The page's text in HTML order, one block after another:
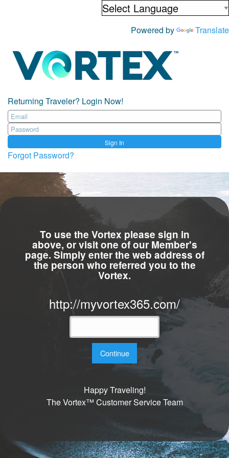
Powered by Translate
Returning Traveler? Login Now!
Sign In
Forgot Password?
To use the Vortex please sign in
above, or visit one of our Member's
page. Simply enter the web address of
the person who referred you to the
Vortex.
http://myvortex365.com/
Continue
Happy Traveling!
The Vortex™ Customer Service Team